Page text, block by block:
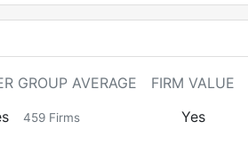
GROUP AVERAGE
FIRM VALUE
459 Firms
Yes